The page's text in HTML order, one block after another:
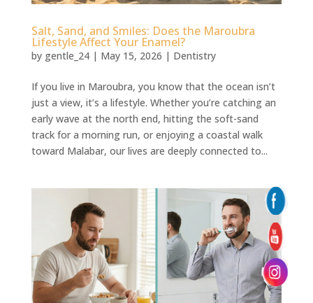
Salt, Sand, and Smiles: Does the Maroubra
Lifestyle Affect Your Enamel?
by gentle_24| May 15, 2026 | Dentistry
If you live in Maroubra, you know that the ocean isn’t
just a view, it’s a lifestyle. Whether you’re catching an
early wave at the north end, hitting the soft-sand
track for a morning run, or enjoying a coastal walk
toward Malabar, our lives are deeply connected to...